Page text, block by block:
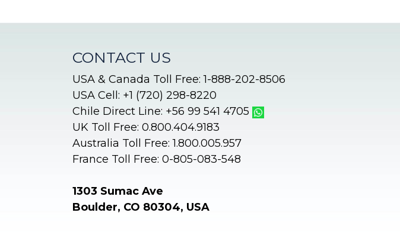
CONTACT US
USA & Canada Toll Free: 1-888-202-8506
USA Cell: +1 (720) 298-8220
Chile Direct Line: +56 99 541 4705
UK Toll Free: 0.800.404.9183
Australia Toll Free: 1.800.005.957
France Toll Free: 0-805-083-548
1303 Sumac Ave
Boulder, CO 80304, USA